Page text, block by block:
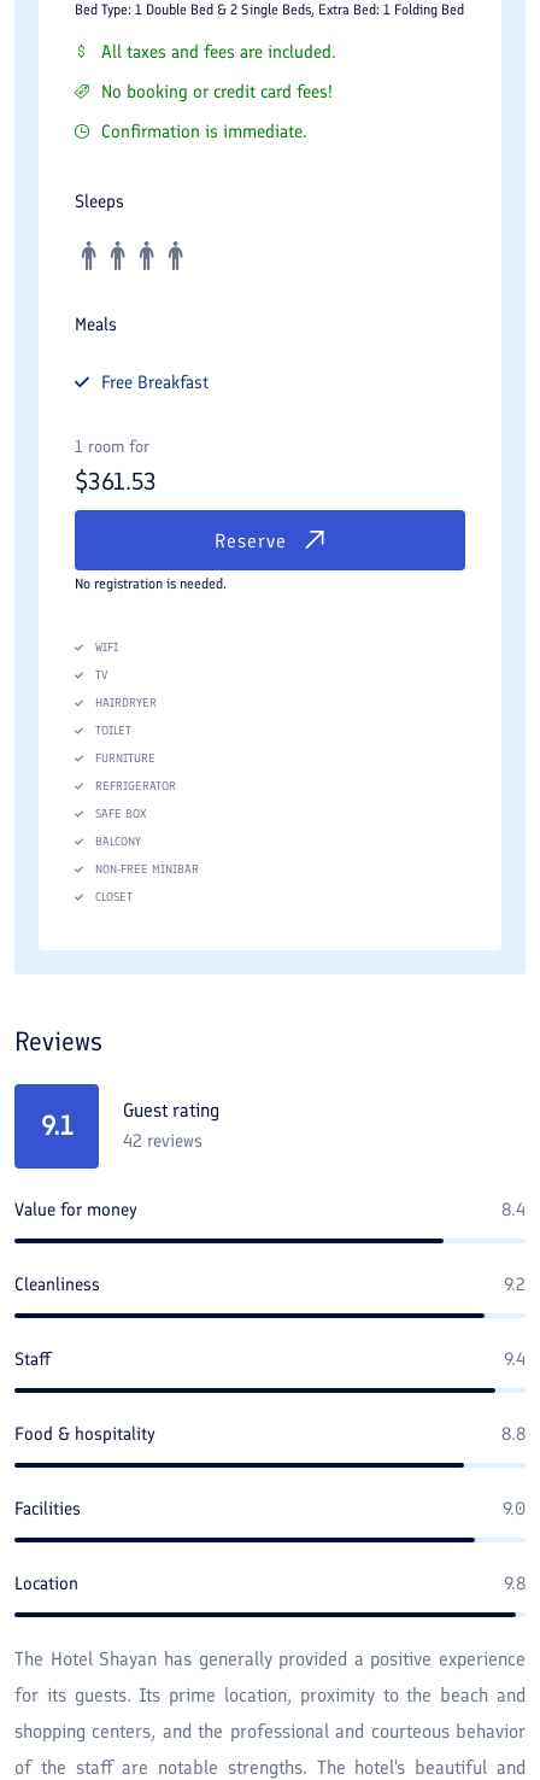
Bed Type: 1 Double Bed & 2 Single Beds, Extra Bed: 1 Folding Bed
All taxes and fees are included.
No booking or credit card fees!
Confirmation is immediate.
Sleeps
Meals
Free Breakfast
1 room for
$361.53
Reserve
No registration is needed.
WIFI
TV
HAIRDRYER
TOILET
FURNITURE
REFRIGERATOR
SAFE BOX
BALCONY
NON-FREE MINIBAR
CLOSET
Reviews
9.1 Guest rating
42 reviews
Value for money 8.4
Cleanliness 9.2
Staff 9.4
Food & hospitality 8.8
Facilities 9.0
Location 9.8
The Hotel Shayan has generally provided a positive experience
for its guests. Its prime location, proximity to the beach and
shopping centers, and the professional and courteous behavior
of the staff are notable strengths. The hotel's beautiful and